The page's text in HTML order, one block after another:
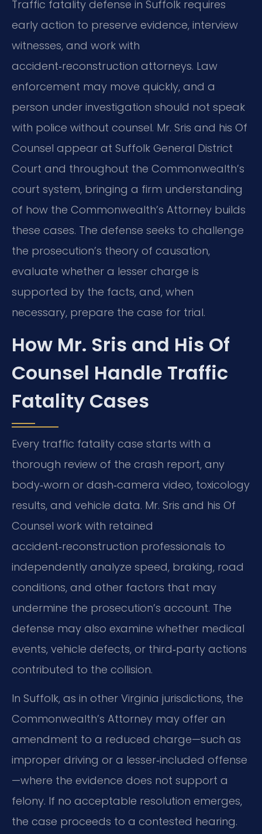
Traffic fatality defense in Suffolk requires
early action to preserve evidence, interview
witnesses, and work with
accident‑reconstruction attorneys. Law
enforcement may move quickly, and a
person under investigation should not speak
with police without counsel. Mr. Sris and his Of
Counsel appear at Suffolk General District
Court and throughout the Commonwealth’s
court system, bringing a firm understanding
of how the Commonwealth’s Attorney builds
these cases. The defense seeks to challenge
the prosecution’s theory of causation,
evaluate whether a lesser charge is
supported by the facts, and, when
necessary, prepare the case for trial.
How Mr. Sris and His Of
Counsel Handle Traffic
Fatality Cases
Every traffic fatality case starts with a
thorough review of the crash report, any
body‑worn or dash‑camera video, toxicology
results, and vehicle data. Mr. Sris and his Of
Counsel work with retained
accident‑reconstruction professionals to
independently analyze speed, braking, road
conditions, and other factors that may
undermine the prosecution’s account. The
defense may also examine whether medical
events, vehicle defects, or third‑party actions
contributed to the collision.
In Suffolk, as in other Virginia jurisdictions, the
Commonwealth’s Attorney may offer an
amendment to a reduced charge—such as
improper driving or a lesser‑included offense
—where the evidence does not support a
felony. If no acceptable resolution emerges,
the case proceeds to a contested hearing.